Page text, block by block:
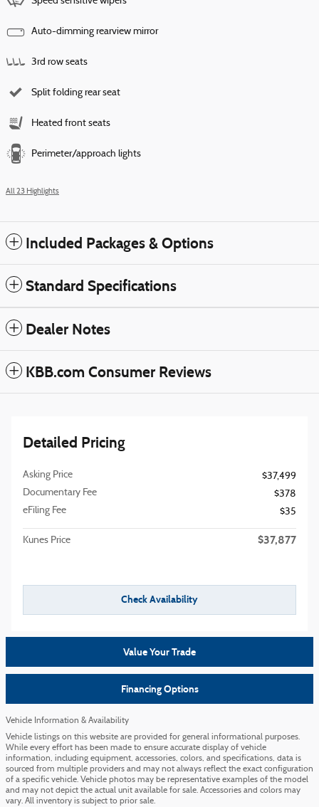
Auto-dimming rearview mirror
3rd row seats
Split folding rear seat
Heated front seats
Perimeter/approach lights
All 23 Highlights
Included Packages & Options
Standard Specifications
Dealer Notes
KBB.com Consumer Reviews
Detailed Pricing
Asking Price
$37,499
Documentary Fee
$378
eFiling Fee
$35
Kunes Price $37,877
Check Availability
Value Your Trade
Financing Options
Vehicle Information & Availability
Vehicle listings on this website are provided for general informational purposes.
While every effort has been made to ensure accurate display of vehicle
information, including equipment, accessories, colors, and specifications, data is
sourced from multiple providers and may not always reflect the exact configuration
of a specific vehicle. Vehicle photos may be representative examples of the model
and may not depict the actual unit available for sale. Accessories and colors may
vary. All inventory is subject to prior sale.